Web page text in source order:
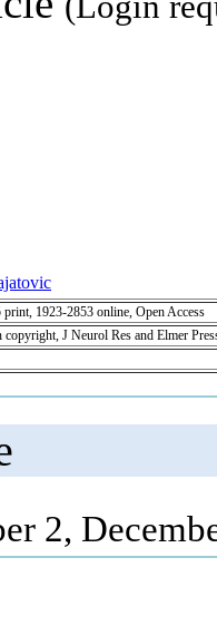
1923-2853 online, Open Access
J Neurol Res and Elmer
2,